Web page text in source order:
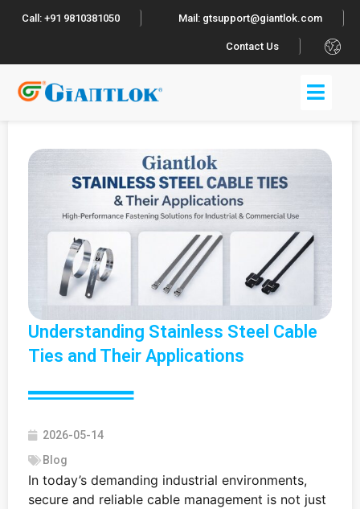
Call: +91 9810381050 Mail: gtsupport@giantlok.com
Contact Us .
Understanding Stainless Steel Cable
Ties and Their Applications
2026-05-14
Blog
In today’s demanding industrial environments,
secure and reliable cable management is not just